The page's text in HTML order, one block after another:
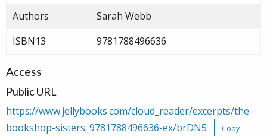
Authors
Sarah Webb
ISBN13
9781788496636
Access
Public URL
https://www.jellybooks.com/cloud_reader/excerpts/the-
bookshop-sisters_9781788496636-ex/brDN5
Copy